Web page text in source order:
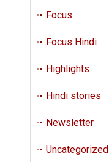
Focus
Focus Hindi
Highlights
Hindi stories
Newsletter
Uncategorized